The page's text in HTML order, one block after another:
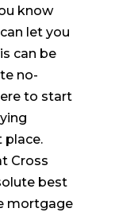
know
let you
can be
no-
to start
place.
Cross
best
mortgage